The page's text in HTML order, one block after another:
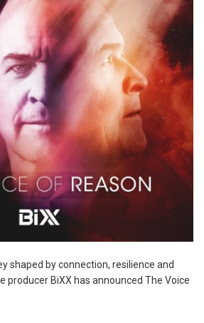
shaped by connection, resilience and
producer BiXX has announced The Voice